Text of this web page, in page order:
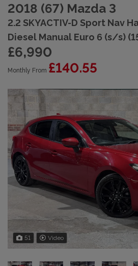
2018 (67) Mazda 3
2.2 SKYACTIV-D Sport Nav
Diesel Manual Euro 6 (s/s)
£6,990
Monthly From £140.55
51 Video